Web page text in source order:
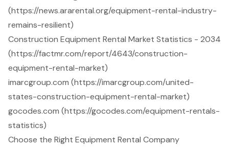
(https://news.ararental.org/equipment-rental-industry-
remains-resilient)
Construction Equipment Rental Market Statistics - 2034
(https://factmr.com/report/4643/construction-
equipment-rental-market)
imarcgroup.com (https://imarcgroup.com/united-
states-construction-equipment-rental-market)
gocodes.com (https://gocodes.com/equipment-rentals-
statistics)
Choose the Right Equipment Rental Company